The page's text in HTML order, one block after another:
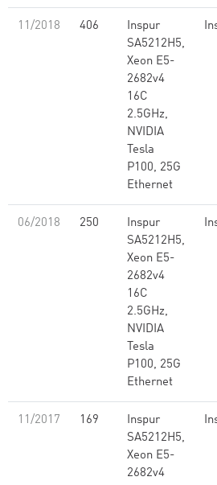
11/2018 406
Inspur
SA5212H5,
Xeon E5-
2682v4
16C
2.5GHz,
NVIDIA
Tesla
P100, 25G
Ethernet
06/2018 250
Inspur
SA5212H5,
Xeon E5-
2682v4
16C
2.5GHz,
NVIDIA
Tesla
P100, 25G
Ethernet
11/2017 169
Inspur
SA5212H5,
Xeon E5-
2682v4